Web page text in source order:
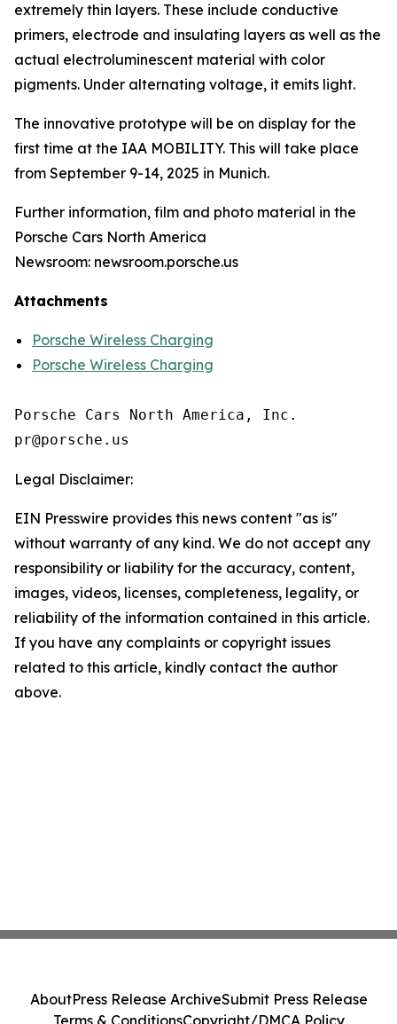
extremely thin layers. These include conductive
primers, electrode and insulating layers as well as the
actual electroluminescent material with color
pigments. Under alternating voltage, it emits light.
The innovative prototype will be on display for the
first time at the IAA MOBILITY. This will take place
from September 9-14, 2025 in Munich.
Further information, film and photo material in the
Porsche Cars North America
Newsroom: newsroom.porsche.us
Attachments
Porsche Wireless Charging
Porsche Wireless Charging
Porsche Cars North America, Inc.
Legal Disclaimer:
EIN Presswire provides this news content "as is"
without warranty of any kind. We do not accept any
responsibility or liability for the accuracy, content,
images, videos, licenses, completeness, legality, or
reliability of the information contained in this article.
If you have any complaints or copyright issues
related to this article, kindly contact the author
above.
AboutPress Release ArchiveSubmit Press Release
Terms & ConditionsCopyright/DMCA Policy